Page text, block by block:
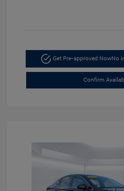
Get Pre-approved NowNo
Confirm